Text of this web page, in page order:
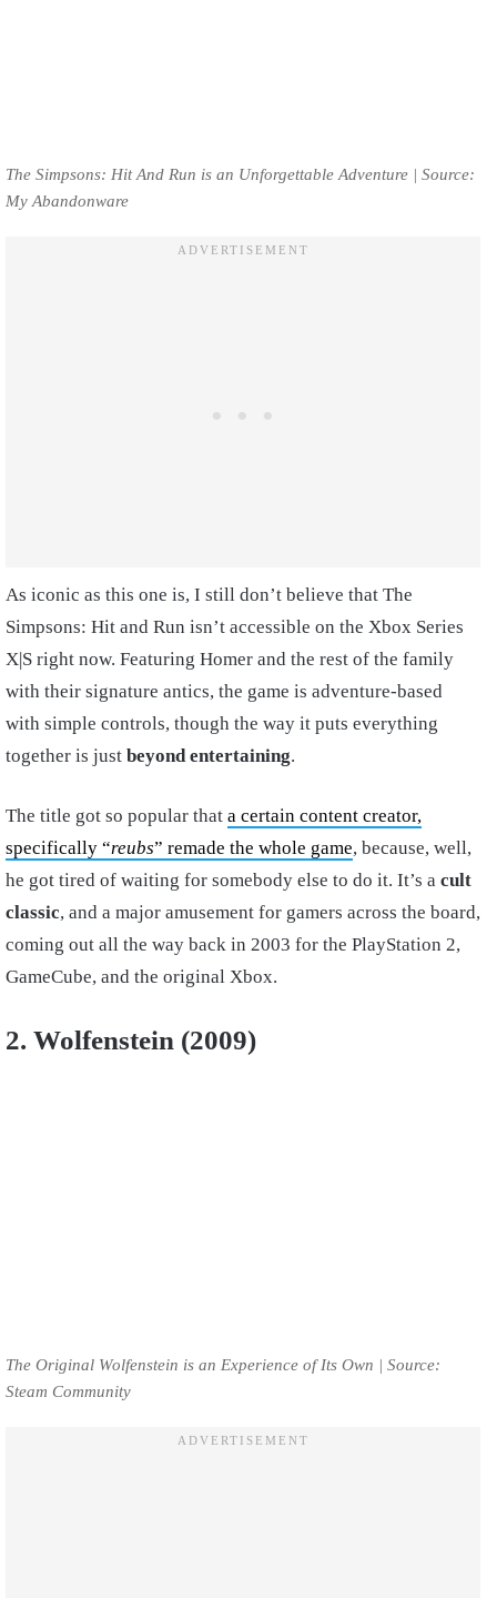
The Simpsons: Hit And Run is an Unforgettable Adventure | Source:
My Abandonware
As iconic as this one is, I still don’t believe that The
Simpsons: Hit and Run isn’t accessible on the Xbox Series
X|S right now. Featuring Homer and the rest of the family
with their signature antics, the game is adventure-based
with simple controls, though the way it puts everything
together is just beyond entertaining.
The title got so popular that a certain content creator,
specifically “reubs” remade the whole game, because, well,
he got tired of waiting for somebody else to do it. It’s a cult
classic, and a major amusement for gamers across the board,
coming out all the way back in 2003 for the PlayStation 2,
GameCube, and the original Xbox.
2. Wolfenstein (2009)
The Original Wolfenstein is an Experience of Its Own | Source:
Steam Community